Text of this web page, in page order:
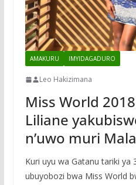
AMAKURU IMYIDAGADURO
Leo Hakizimana
Miss World
Liliane
n’uwo muri
Kuri uyu wa Gatanu tariki ya
ubuyobozi bwa Miss World